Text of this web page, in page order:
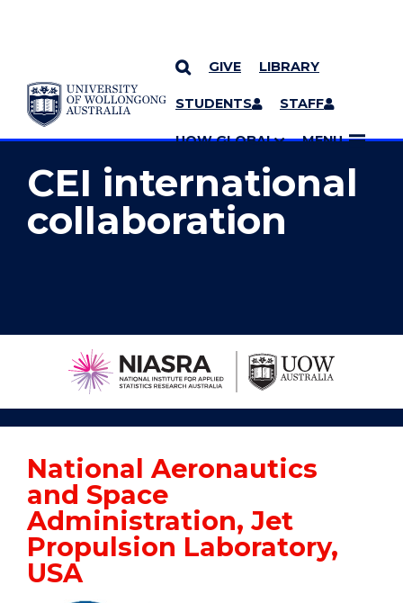
SKIP TO CONTENT
GIVE LIBRARY
STUDENTS STAFF
UOW GLOBAL MENU
YOU ARE HERE
MORE PAGES
CEI international
collaboration
Applied
Research
Australia
Home
National Aeronautics
and Space
Administration, Jet
Propulsion Laboratory,
USA